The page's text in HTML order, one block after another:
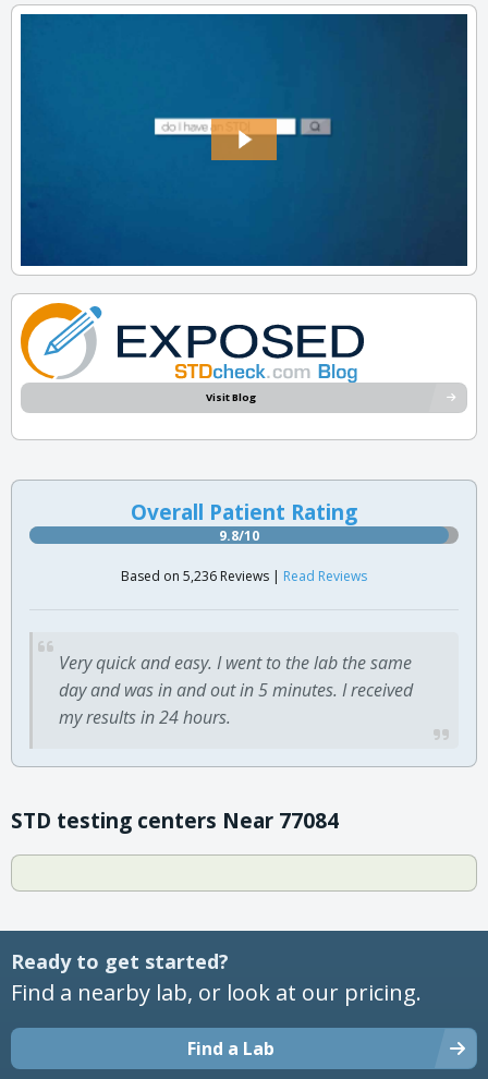
Visit Blog
Overall Patient Rating
9.8/10
Based on 5,236 Reviews | Read Reviews
Very quick and easy. I went to the lab the same
day and was in and out in 5 minutes. I received
my results in 24 hours.
STD testing centers Near 77084
Ready to get started?
Find a nearby lab, or look at our pricing.
Find a Lab